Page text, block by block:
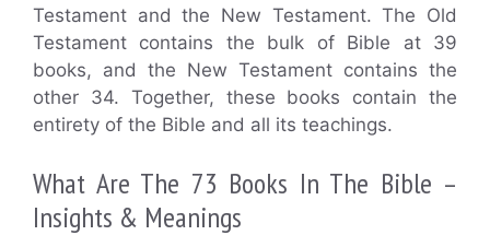
Testament and the New Testament. The Old
Testament contains the bulk of Bible at 39
books, and the New Testament contains the
other 34. Together, these books contain the
entirety of the Bible and all its teachings.
What Are The 73 Books In The Bible –
Insights & Meanings